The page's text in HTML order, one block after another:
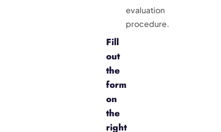
evaluation
procedure.
Fill
out
the
form
on
the
right